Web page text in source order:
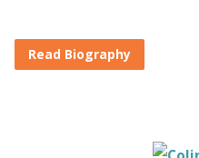
Read Biography